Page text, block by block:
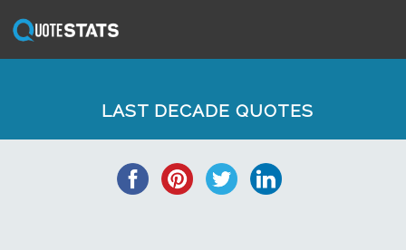
LAST DECADE QUOTES